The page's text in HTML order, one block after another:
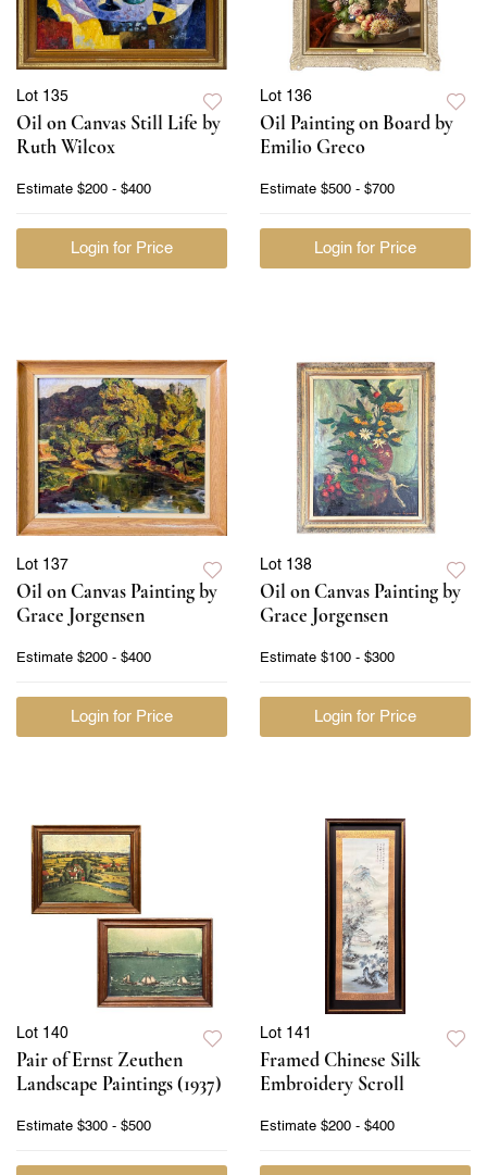
Lot 135
Oil on Canvas Still Life by
Ruth Wilcox
Estimate $200 - $400
Login for Price
Lot 136
Oil Painting on Board by
Emilio Greco
Estimate $500 - $700
Login for Price
Lot 137
Oil on Canvas Painting by
Grace Jorgensen
Estimate $200 - $400
Login for Price
Lot 138
Oil on Canvas Painting by
Grace Jorgensen
Estimate $100 - $300
Login for Price
Lot 140
Pair of Ernst Zeuthen
Landscape Paintings (1937)
Estimate $300 - $500
Lot 141
Framed Chinese Silk
Embroidery Scroll
Estimate $200 - $400